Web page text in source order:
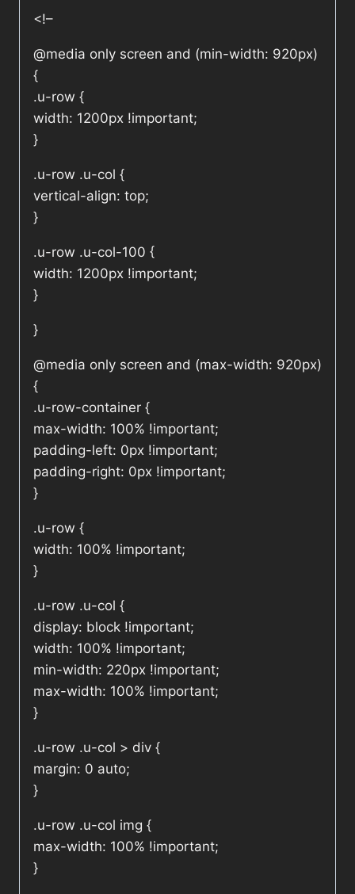
<!–
@media only screen and (min-width: 920px)
{
.u-row {
width: 1200px !important;
}
.u-row .u-col {
vertical-align: top;
}
.u-row .u-col-100 {
width: 1200px !important;
}
}
@media only screen and (max-width: 920px)
{
.u-row-container {
max-width: 100% !important;
padding-left: 0px !important;
padding-right: 0px !important;
}
.u-row {
width: 100% !important;
}
.u-row .u-col {
display: block !important;
width: 100% !important;
min-width: 220px !important;
max-width: 100% !important;
}
.u-row .u-col > div {
margin: 0 auto;
}
.u-row .u-col img {
max-width: 100% !important;
}